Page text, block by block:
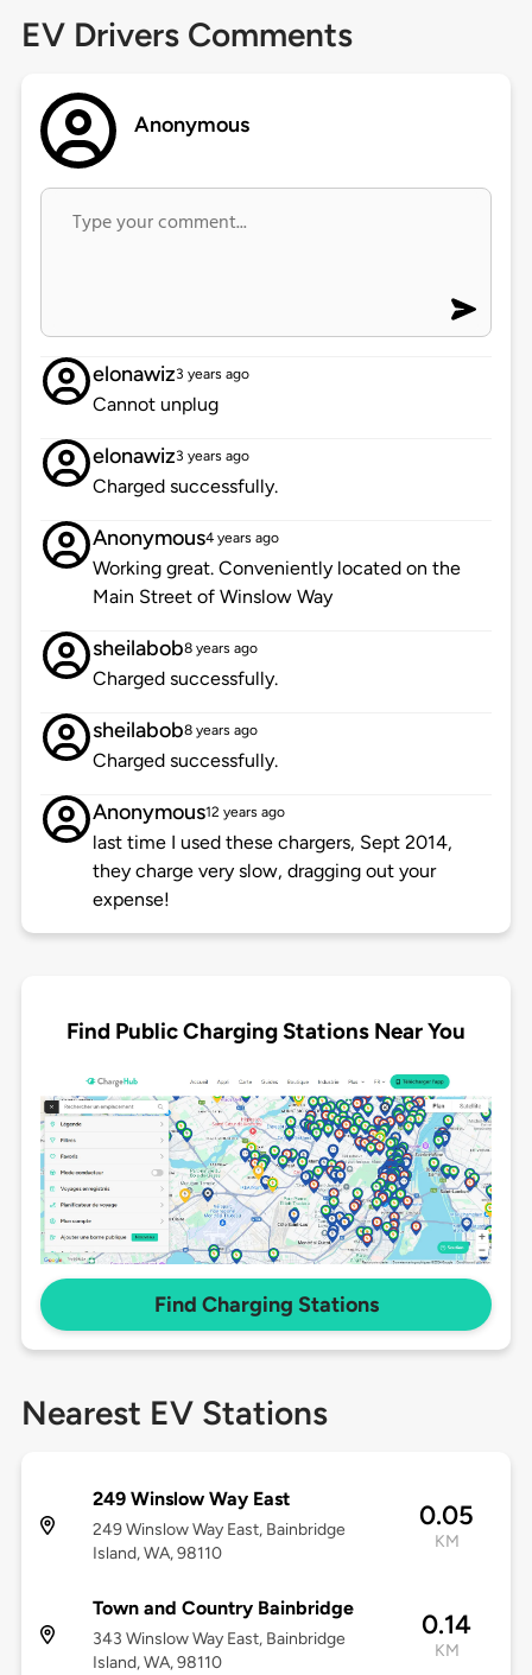
EV Drivers Comments
Anonymous
elonawiz3 years ago
Cannot unplug
elonawiz3 years ago
Charged successfully.
Anonymous4 years ago
Working great. Conveniently located on the
Main Street of Winslow Way
sheilabob8 years ago
Charged successfully.
sheilabob8 years ago
Charged successfully.
Anonymous12 years ago
last time I used these chargers, Sept 2014,
they charge very slow, dragging out your
expense!
Find Public Charging Stations Near You
Find Charging Stations
Nearest EV Stations
249 Winslow Way East
249 Winslow Way East, Bainbridge
Island, WA, 98110
0.05
KM
Town and Country Bainbridge
343 Winslow Way East, Bainbridge
Island, WA, 98110
0.14
KM